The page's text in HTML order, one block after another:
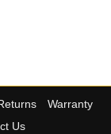
Warranty
Us